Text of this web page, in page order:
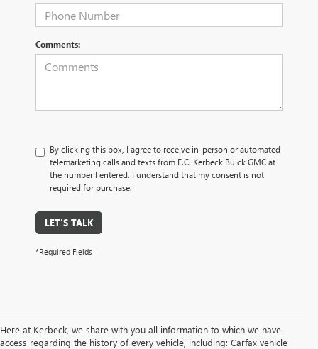
Comments:
By clicking this box, I agree to receive in-person or automated
telemarketing calls and texts from F.C. Kerbeck Buick GMC at
the number I entered. I understand that my consent is not
required for purchase.
LET'S TALK
*Required Fields
Here at Kerbeck, we share with you all information to which we have
access regarding the history of every vehicle, including: Carfax vehicle